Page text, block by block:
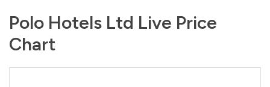
Polo Hotels Ltd Live Price
Chart